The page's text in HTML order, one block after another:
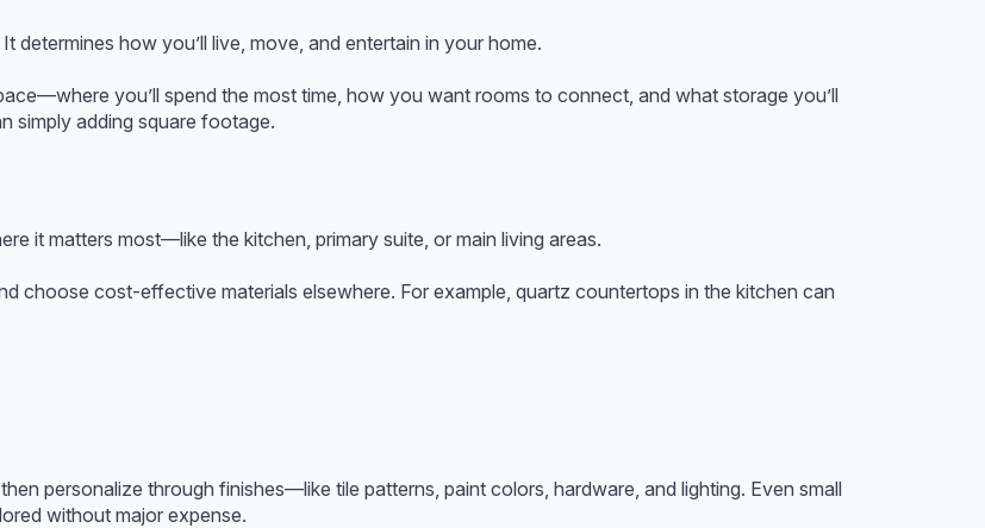
how you’ll live, move, and entertain in your home.
you’ll spend the most time, how you want rooms to connect, and what storage you’ll
simply adding square footage.
it matters most—like the kitchen, primary suite, or main living areas.
choose cost-effective materials elsewhere. For example, quartz countertops in the kitchen can
personalize through finishes—like tile patterns, paint colors, hardware, and lighting. Even small
without major expense.